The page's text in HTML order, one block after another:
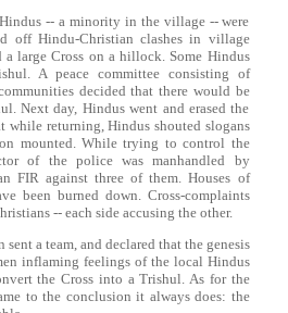
-- a minority in the village -- were
off Hindu-Christian clashes in village
a large Cross on a hillock. Some Hindus
A peace committee consisting of
decided that there would be
Next day, Hindus went and erased the
while returning, Hindus shouted slogans
mounted. While trying to control the
of the police was manhandled by
FIR against three of them. Houses of
been burned down. Cross-complaints
-- each side accusing the other.
a team, and declared that the genesis
inflaming feelings of the local Hindus
the Cross into a Trishul. As for the
to the conclusion it always does: the